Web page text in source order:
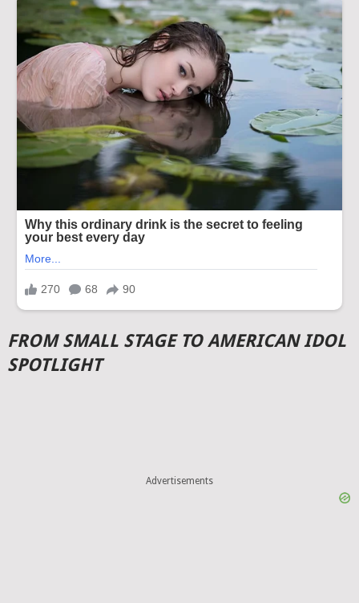
FROM SMALL STAGE TO AMERICAN IDOL
SPOTLIGHT
Advertisements